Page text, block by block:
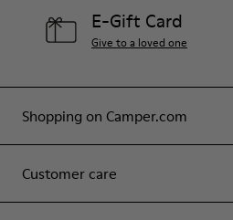
Shopping on Camper.com
Customer care
E-Gift Card
Give to a loved one